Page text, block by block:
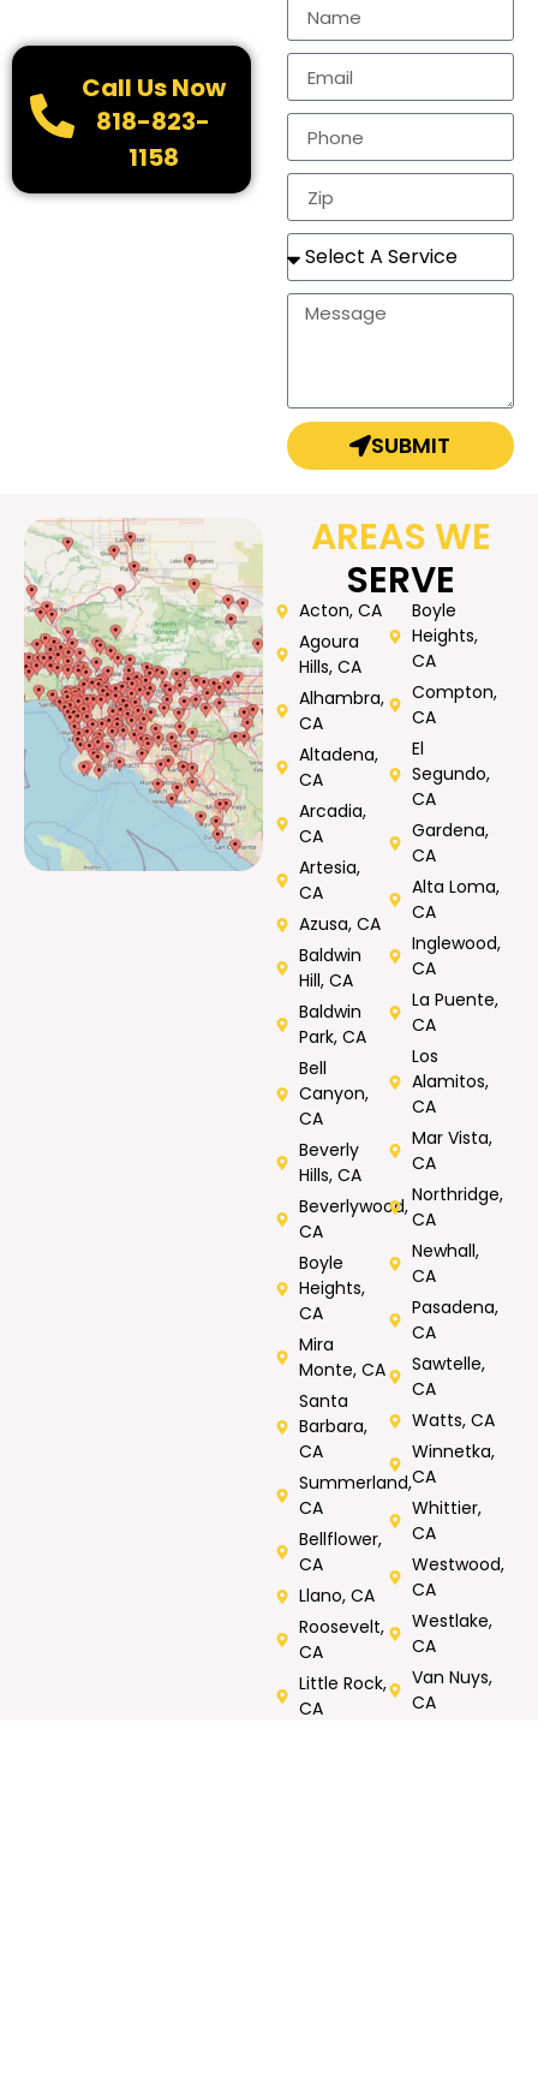
Call Us Now
818-823-
1158
SUBMIT
AREAS WE
SERVE
Acton, CA
Agoura
Hills, CA
Alhambra,
CA
Altadena,
CA
Arcadia,
CA
Artesia,
CA
Azusa, CA
Baldwin
Hill, CA
Baldwin
Park, CA
Bell
Canyon,
CA
Beverly
Hills, CA
Beverlywood,
CA
Boyle
Heights,
CA
Mira
Monte, CA
Santa
Barbara,
CA
Summerland,
CA
Bellflower,
CA
Llano, CA
Roosevelt,
CA
Little Rock,
CA
Boyle
Heights,
CA
Compton,
CA
El
Segundo,
CA
Gardena,
CA
Alta Loma,
CA
Inglewood,
CA
La Puente,
CA
Los
Alamitos,
CA
Mar Vista,
CA
Northridge,
CA
Newhall,
CA
Pasadena,
CA
Sawtelle,
CA
Watts, CA
Winnetka,
CA
Whittier,
CA
Westwood,
CA
Westlake,
CA
Van Nuys,
CA